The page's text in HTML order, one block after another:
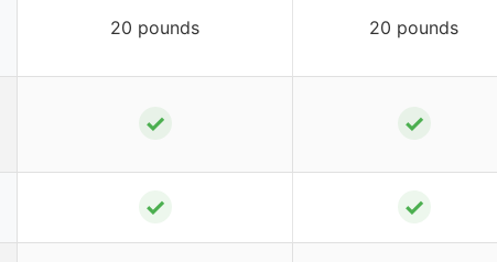
20 pounds 20 pounds
✓ ✓
✓ ✓